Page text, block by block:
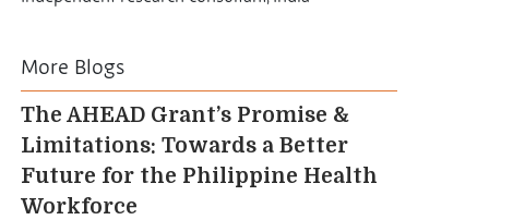
More Blogs
The AHEAD Grant’s Promise &
Limitations: Towards a Better
Future for the Philippine Health
Workforce